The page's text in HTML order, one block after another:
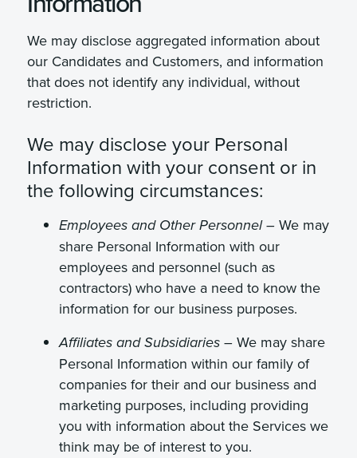
We may disclose aggregated information about
our Candidates and Customers, and information
that does not identify any individual, without
restriction.
We may disclose your Personal
Information with your consent or in
the following circumstances:
Employees and Other Personnel – We may
share Personal Information with our
employees and personnel (such as
contractors) who have a need to know the
information for our business purposes.
Affiliates and Subsidiaries – We may share
Personal Information within our family of
companies for their and our business and
marketing purposes, including providing
you with information about the Services we
think may be of interest to you.